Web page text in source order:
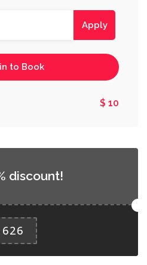
Apply
to Book
$ 10
discount!
626